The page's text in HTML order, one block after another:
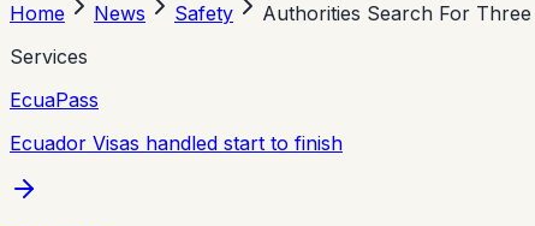
Home News Safety
Authorities Search For
Services
EcuaPass
Ecuador Visas handled start to finish